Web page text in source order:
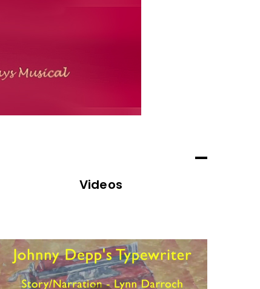
Videos